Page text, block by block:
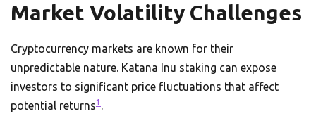
Market Volatility Challenges
Cryptocurrency markets are known for their
unpredictable nature. Katana Inu staking can expose
investors to significant price fluctuations that affect
potential returns1 .